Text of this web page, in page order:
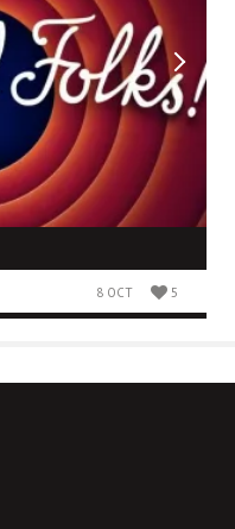
8 OCT 5